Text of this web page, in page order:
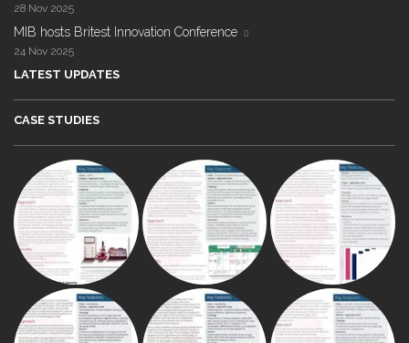
28 Nov 2025
MIB hosts Britest Innovation Conference
24 Nov 2025
LATEST UPDATES
CASE STUDIES